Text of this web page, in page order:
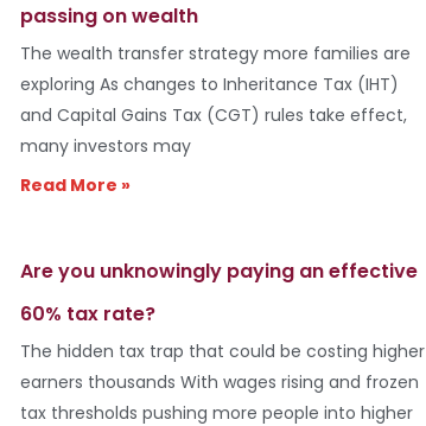
passing on wealth
The wealth transfer strategy more families are
exploring As changes to Inheritance Tax (IHT)
and Capital Gains Tax (CGT) rules take effect,
many investors may
Read More »
Are you unknowingly paying an effective
60% tax rate?
The hidden tax trap that could be costing higher
earners thousands With wages rising and frozen
tax thresholds pushing more people into higher